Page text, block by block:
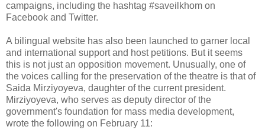
campaigns, including the hashtag #saveilkhom on
Facebook and Twitter.
A bilingual website has also been launched to garner local
and international support and host petitions. But it seems
this is not just an opposition movement. Unusually, one of
the voices calling for the preservation of the theatre is that of
Saida Mirziyoyeva, daughter of the current president.
Mirziyoyeva, who serves as deputy director of the
government's foundation for mass media development,
wrote the following on February 11: